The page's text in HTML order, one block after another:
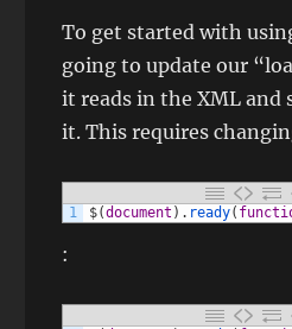
To get started with
going to update our
it reads in the XML and
it. This requires
1
$(document ) . ready(
: